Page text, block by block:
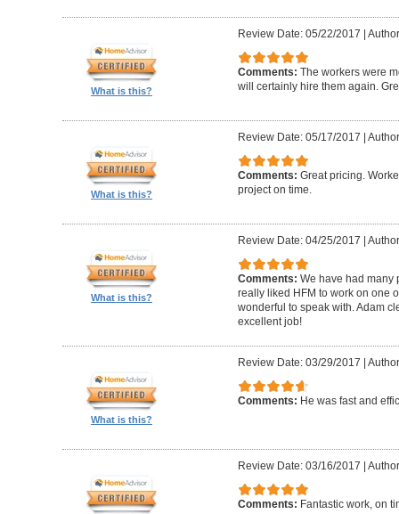
What is this?
Review Date: 05/22/2017
Comments: The workers were
will certainly hire them again.
What is this?
Review Date: 05/17/2017
Comments: Great pricing.
project on time.
What is this?
Review Date: 04/25/2017
Comments: We have had many
really liked HFM to work on one
wonderful to speak with. Adam
excellent job!
What is this?
Review Date: 03/29/2017
Comments: He was fast and
Review Date: 03/16/2017
Comments: Fantastic work, on